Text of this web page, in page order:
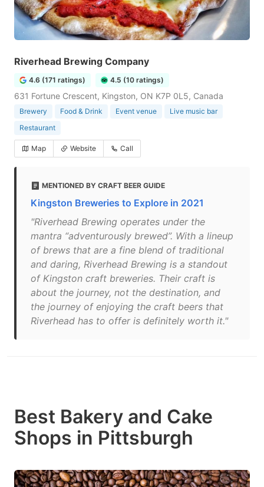
Riverhead Brewing Company
4.6 (171 ratings) 4.5 (10 ratings)
631 Fortune Crescent, Kingston, ON K7P 0L5, Canada
Brewery Food & Drink Event venue
Live music bar
Restaurant
Map Website Call
MENTIONED BY CRAFT BEER GUIDE
Kingston Breweries to Explore in 2021
"Riverhead Brewing operates under the
mantra “adventurously brewed”. With a lineup
of brews that are a fine blend of traditional
and daring, Riverhead Brewing is a standout
of Kingston craft breweries. Their craft is
about the journey, not the destination, and
the journey of enjoying the craft beers that
Riverhead has to offer is definitely worth it."
Best Bakery and Cake
Shops in Pittsburgh